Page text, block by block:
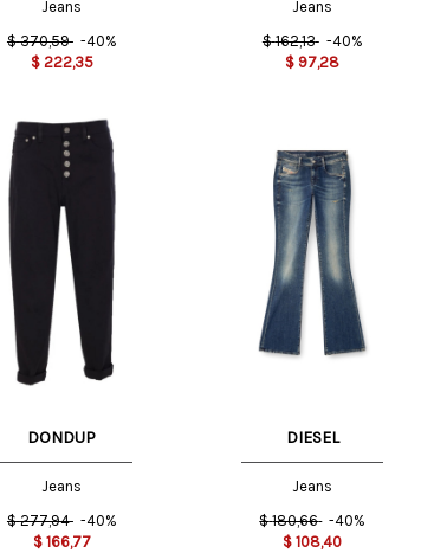
Jeans
$ 370,59 -40%
$ 222,35
Jeans
$ 162,13 -40%
$ 97,28
27 US
DONDUP
Jeans
$ 277,94 -40%
$ 166,77
26 US
DIESEL
Jeans
$ 180,66 -40%
$ 108,40